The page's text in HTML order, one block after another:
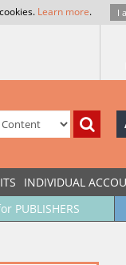
Learn more. I
INDIVIDUAL
PUBLISHERS